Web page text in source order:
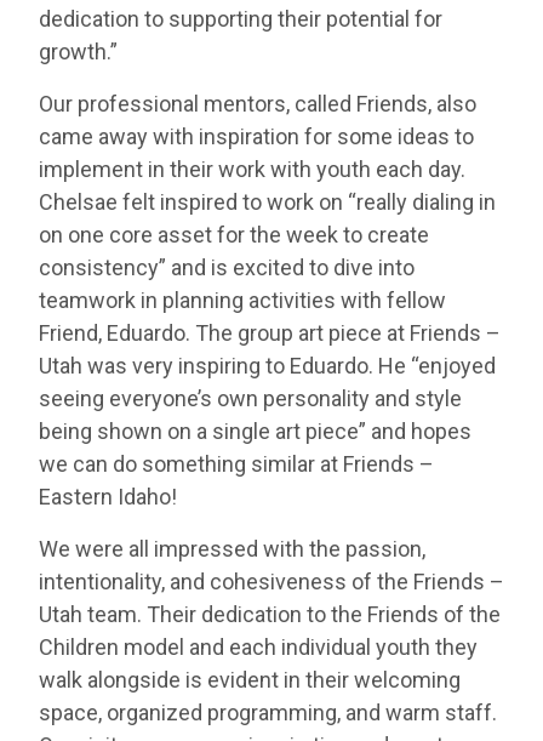
dedication to supporting their potential for
growth.”
Our professional mentors, called Friends, also
came away with inspiration for some ideas to
implement in their work with youth each day.
Chelsae felt inspired to work on “really dialing in
on one core asset for the week to create
consistency” and is excited to dive into
teamwork in planning activities with fellow
Friend, Eduardo. The group art piece at Friends –
Utah was very inspiring to Eduardo. He “enjoyed
seeing everyone’s own personality and style
being shown on a single art piece” and hopes
we can do something similar at Friends –
Eastern Idaho!
We were all impressed with the passion,
intentionality, and cohesiveness of the Friends –
Utah team. Their dedication to the Friends of the
Children model and each individual youth they
walk alongside is evident in their welcoming
space, organized programming, and warm staff.